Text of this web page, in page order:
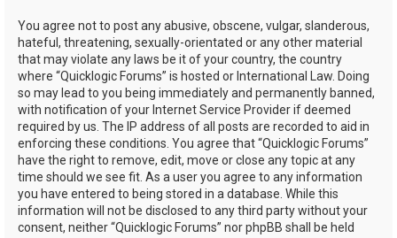
You agree not to post any abusive, obscene, vulgar, slanderous,
hateful, threatening, sexually-orientated or any other material
that may violate any laws be it of your country, the country
where “Quicklogic Forums” is hosted or International Law. Doing
so may lead to you being immediately and permanently banned,
with notification of your Internet Service Provider if deemed
required by us. The IP address of all posts are recorded to aid in
enforcing these conditions. You agree that “Quicklogic Forums”
have the right to remove, edit, move or close any topic at any
time should we see fit. As a user you agree to any information
you have entered to being stored in a database. While this
information will not be disclosed to any third party without your
consent, neither “Quicklogic Forums” nor phpBB shall be held